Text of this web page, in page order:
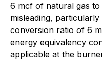
6 mcf of natural gas
misleading,
conversion ratio of 6
energy equivalency
applicable at the